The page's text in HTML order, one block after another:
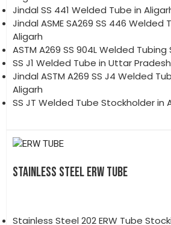
Jindal SS 441 Welded Tube in
Jindal ASME SA269 SS 446 Welded
Aligarh
ASTM A269 SS 904L Welded
SS J1 Welded Tube in Uttar Pradesh
Jindal ASTM A269 SS J4 Welded
Aligarh
SS JT Welded Tube Stockholder in
STAINLESS STEEL ERW TUBE
Stainless Steel 202 ERW Tube